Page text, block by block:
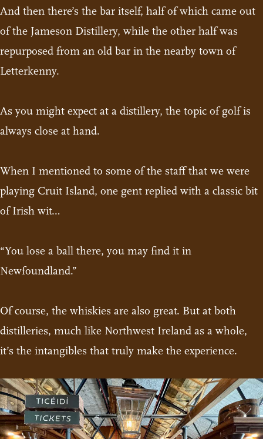
And then there’s the bar itself, half of which came out
of the Jameson Distillery, while the other half was
repurposed from an old bar in the nearby town of
Letterkenny.
As you might expect at a distillery, the topic of golf is
always close at hand.
When I mentioned to some of the staff that we were
playing Cruit Island, one gent replied with a classic bit
of Irish wit…
“You lose a ball there, you may find it in
Newfoundland.”
Of course, the whiskies are also great. But at both
distilleries, much like Northwest Ireland as a whole,
it’s the intangibles that truly make the experience.